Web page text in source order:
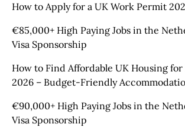
How to Apply for a UK Work Permit
€85,000+ High Paying Jobs in the
Visa Sponsorship
How to Find Affordable UK Housing
2026 – Budget-Friendly
€90,000+ High Paying Jobs in the
Visa Sponsorship